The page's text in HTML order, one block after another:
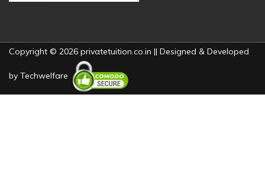
Copyright © 2026 privatetuition.co.in || Designed & Developed
by Techwelfare